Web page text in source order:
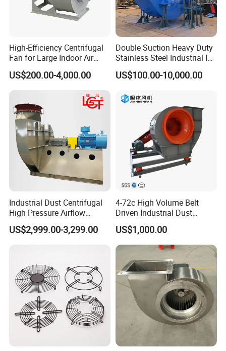
High-Efficiency Centrifugal
Fan for Large Indoor Air
Exhaust
US$200.00-4,000.00
Double Suction Heavy Duty
Stainless Steel Industrial ID
Fan and Fd Fan in Boiler
US$100.00-10,000.00
Industrial Dust Centrifugal
High Pressure Airflow
Blower Ventilation Exhaust
Removal System Fan
US$2,999.00-3,299.00
4-72c High Volume Belt
Driven Industrial Dust
Removal and Ventilation
Centrifugal Fan
US$1,000.00